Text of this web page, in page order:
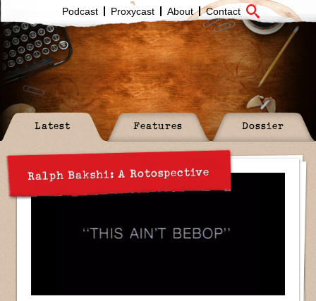
Podcast Proxycast About Contact
Latest Features Dossier
Ralph Bakshi: A Rotospective